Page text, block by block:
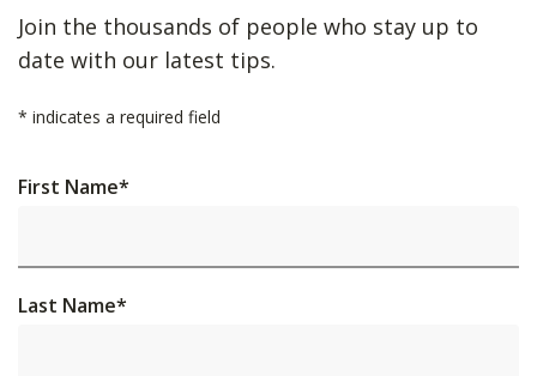
Join the thousands of people who stay up to
date with our latest tips.
* indicates a required field
First Name*
Last Name*